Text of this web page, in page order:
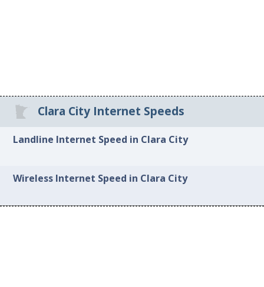
Clara City Internet Speeds
Landline Internet Speed in Clara City
Wireless Internet Speed in Clara City